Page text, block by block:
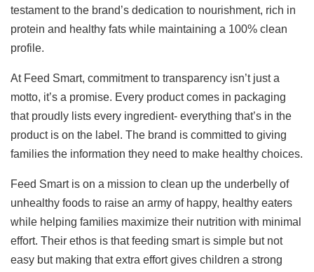
testament to the brand’s dedication to nourishment, rich in
protein and healthy fats while maintaining a 100% clean
profile.
At Feed Smart, commitment to transparency isn’t just a
motto, it’s a promise. Every product comes in packaging
that proudly lists every ingredient- everything that’s in the
product is on the label. The brand is committed to giving
families the information they need to make healthy choices.
Feed Smart is on a mission to clean up the underbelly of
unhealthy foods to raise an army of happy, healthy eaters
while helping families maximize their nutrition with minimal
effort. Their ethos is that feeding smart is simple but not
easy but making that extra effort gives children a strong